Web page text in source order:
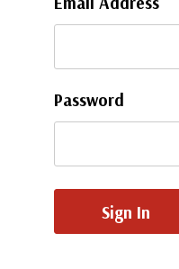
Password